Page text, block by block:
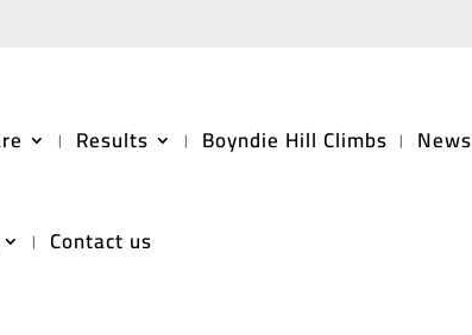
Results Boyndie Hill Climbs News
Contact us